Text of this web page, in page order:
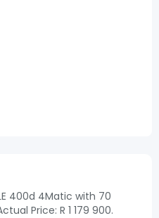
400d 4Matic with 70
Price: R 1 179 900.